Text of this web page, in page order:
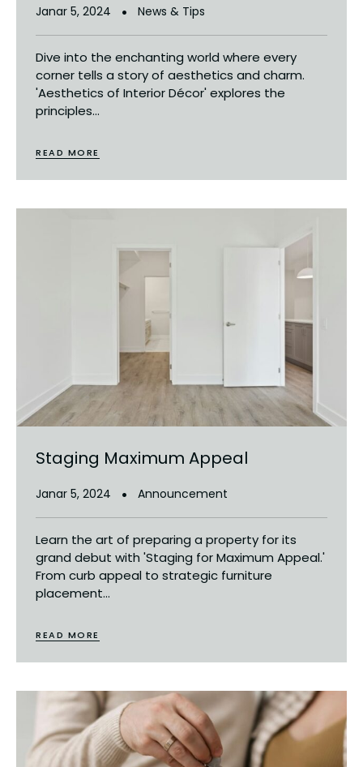
Janar 5, 2024 News & Tips
Dive into the enchanting world where every
corner tells a story of aesthetics and charm.
'Aesthetics of Interior Décor' explores the
principles...
READ MORE
Staging Maximum Appeal
Janar 5, 2024 Announcement
Learn the art of preparing a property for its
grand debut with 'Staging for Maximum Appeal.'
From curb appeal to strategic furniture
placement...
READ MORE